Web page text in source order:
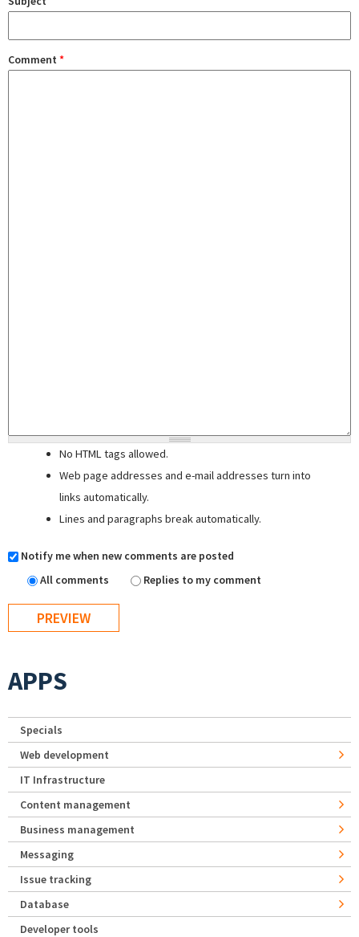
Comment *
No HTML tags allowed.
Web page addresses and e-mail addresses turn into
links automatically.
Lines and paragraphs break automatically.
Notify me when new comments are posted
All comments
Replies to my comment
APPS
Specials
Web development
IT Infrastructure
Content management
Business management
Messaging
Issue tracking
Database
Developer tools